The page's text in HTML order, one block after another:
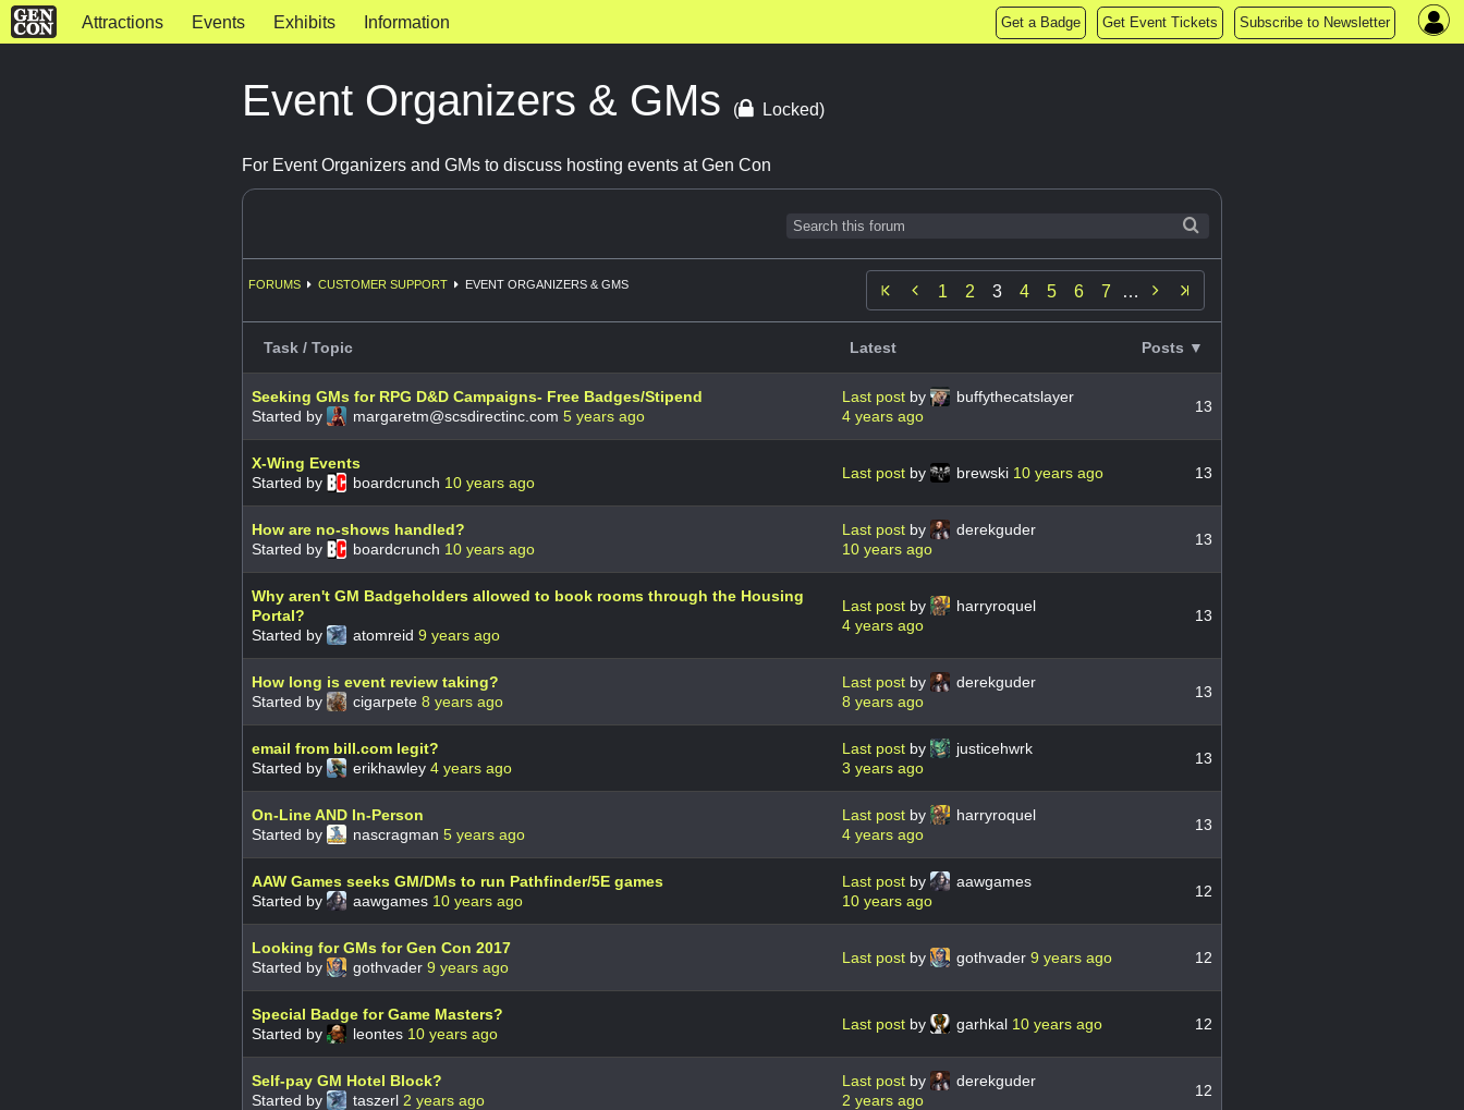
Attractions Events Exhibits Information Get a Badge Get Event Tickets Subscribe to Newsletter
Event Organizers & GMs ( Locked)
For Event Organizers and GMs to discuss hosting events at Gen Con
FORUMS CUSTOMER SUPPORT EVENT ORGANIZERS & GMS  1 2 3 4 5 6 7 … 
Task / Topic Latest Posts ▼
Seeking GMs for RPG D&D Campaigns- Free Badges/Stipend
Started by
margaretm@scsdirectinc.com 5 years ago
Last post by
buffythecatslayer
4 years ago
13
X-Wing Events
Started by
boardcrunch 10 years ago
Last post by brewski 10 years ago 13
How are no-shows handled?
Started by
boardcrunch 10 years ago
Last post by
derekguder
10 years ago
13
Why aren't GM Badgeholders allowed to book rooms through the Housing
Portal?
Started by
atomreid 9 years ago
Last post by
harryroquel
4 years ago
13
How long is event review taking?
Started by
cigarpete 8 years ago
Last post by
derekguder
8 years ago
13
email from bill.com legit?
Started by
erikhawley 4 years ago
Last post by
justicehwrk
3 years ago
13
On-Line AND In-Person
Started by
nascragman 5 years ago
Last post by
harryroquel
4 years ago
13
AAW Games seeks GM/DMs to run Pathfinder/5E games
Started by
aawgames 10 years ago
Last post by
aawgames
10 years ago
12
Looking for GMs for Gen Con 2017
Started by
gothvader 9 years ago
Last post by gothvader 9 years ago 12
Special Badge for Game Masters?
Started by
leontes 10 years ago
Last post by garhkal 10 years ago 12
Self-pay GM Hotel Block?
Started by
taszerl 2 years ago
Last post by
derekguder
2 years ago
12